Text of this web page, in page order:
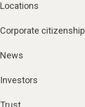
Locations
Corporate citizenship
News
Investors
Trust